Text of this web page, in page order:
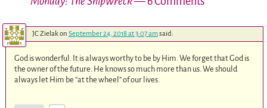
JC Zielakon September 24, 2018 at 3:07 amsaid:
God is wonderful. It is always worthy to be by Him. We forget that God is
the owner of the future. He knows so much more than us. We should
always let Him be “at the wheel” of our lives.